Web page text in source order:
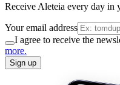
Receive Aleteia every day in
Your email address
I agree to receive the
more.
Sign up